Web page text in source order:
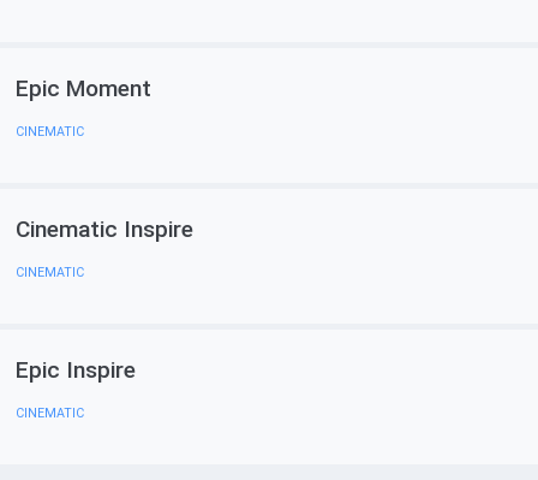
Epic Moment
CINEMATIC
Cinematic Inspire
CINEMATIC
Epic Inspire
CINEMATIC